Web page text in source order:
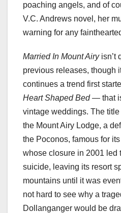
poaching angels, and of
V.C. Andrews novel, her
warning for any
Married In Mount Airy isn’t
previous releases, though
continues a trend first
Heart Shaped Bed — that
vintage weddings. The
the Mount Airy Lodge, a
the Poconos, famous for
whose closure in 2001 led
suicide, leaving its resort
mountains until it was
not hard to see why a
Dollanganger would be